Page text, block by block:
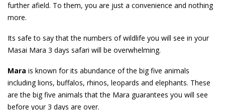
further afield. To them, you are just a convenience and nothing
more.
Its safe to say that the numbers of wildlife you will see in your
Masai Mara 3 days safari will be overwhelming.
Mara is known for its abundance of the big five animals
including lions, buffalos, rhinos, leopards and elephants. These
are the big five animals that the Mara guarantees you will see
before your 3 days are over.